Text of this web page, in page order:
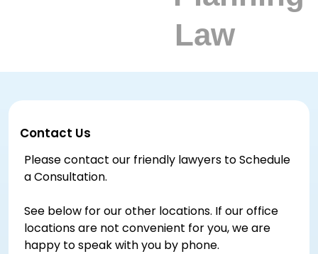
Contact Us
Please contact our friendly lawyers to Schedule
a Consultation.
See below for our other locations. If our office
locations are not convenient for you, we are
happy to speak with you by phone.